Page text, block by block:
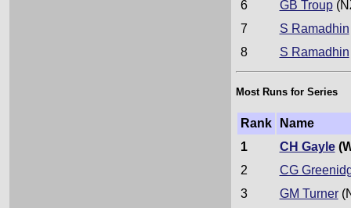
6 GB Troup
7
S Ramadhin
8
S Ramadhin
Most Runs for Series
Rank
Name
1
CH Gayle
2
CG
3
GM Turner